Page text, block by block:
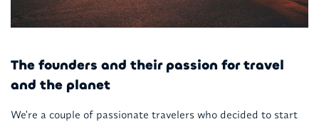
The founders and their passion for travel
and the planet
We're a couple of passionate travelers who decided to start